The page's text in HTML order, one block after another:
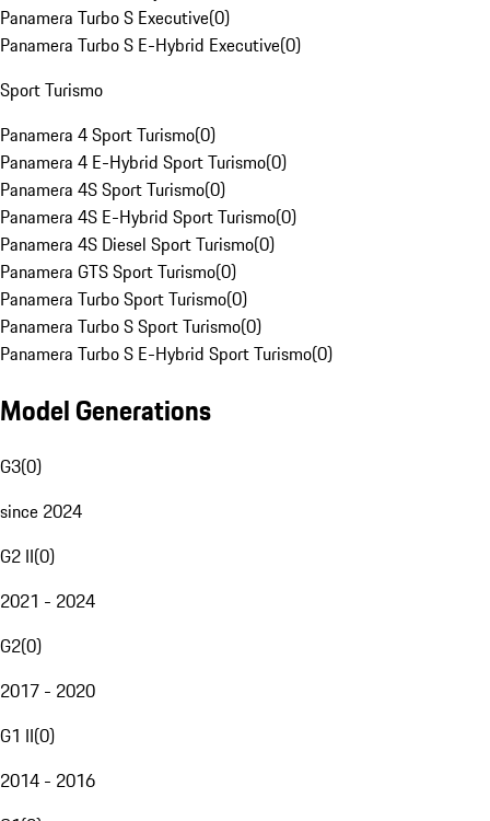
Panamera Turbo S Executive(0)
Panamera Turbo S E-Hybrid Executive(0)
Sport Turismo
Panamera 4 Sport Turismo(0)
Panamera 4 E-Hybrid Sport Turismo(0)
Panamera 4S Sport Turismo(0)
Panamera 4S E-Hybrid Sport Turismo(0)
Panamera 4S Diesel Sport Turismo(0)
Panamera GTS Sport Turismo(0)
Panamera Turbo Sport Turismo(0)
Panamera Turbo S Sport Turismo(0)
Panamera Turbo S E-Hybrid Sport Turismo(0)
Model Generations
G3(0)
since 2024
G2 II(0)
2021 - 2024
G2(0)
2017 - 2020
G1 II(0)
2014 - 2016